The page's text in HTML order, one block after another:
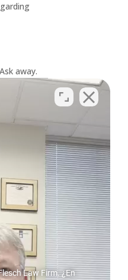
away.
from
varies.Law Firm. ¿En